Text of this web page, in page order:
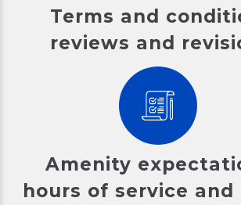
Terms and
reviews and
Amenity
hours of service and